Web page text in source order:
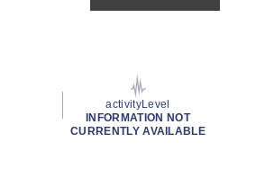
activityLevel
INFORMATION NOT
CURRENTLY AVAILABLE